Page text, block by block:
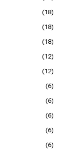
(18)
(18)
(18)
(12)
(12)
(6)
(6)
(6)
(6)
(6)